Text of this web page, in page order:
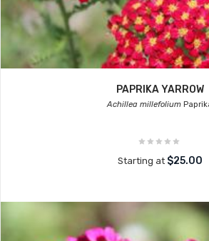
PAPRIKA YARROW
Achillea millefolium
Starting at $25.00